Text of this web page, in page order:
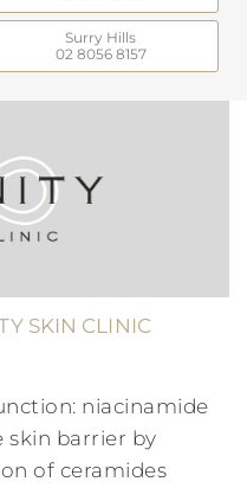
Surry Hills
02 8056 8157
SKIN CLINIC
niacinamide
skin barrier by
of ceramides